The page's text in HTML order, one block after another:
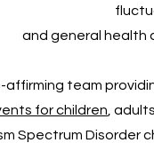
and general health
affirming team
for children
Spectrum Disorder